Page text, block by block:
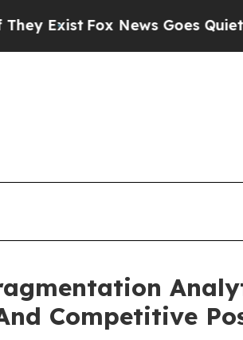
Fox News Goes Quiet as
Competitive